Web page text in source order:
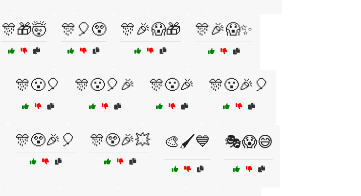
🎊🎁🤯 🎊🎈😲 🎊🎉😱🎁 🎊🎉😱✨
🎊😮🎈 🎊😮🎈🎉 🎊😮🎉 🎊😮🎉🎈
🎊😲🎉🎈 🎊😲🎉💥 🎨🖌️💙 🎭😱😅